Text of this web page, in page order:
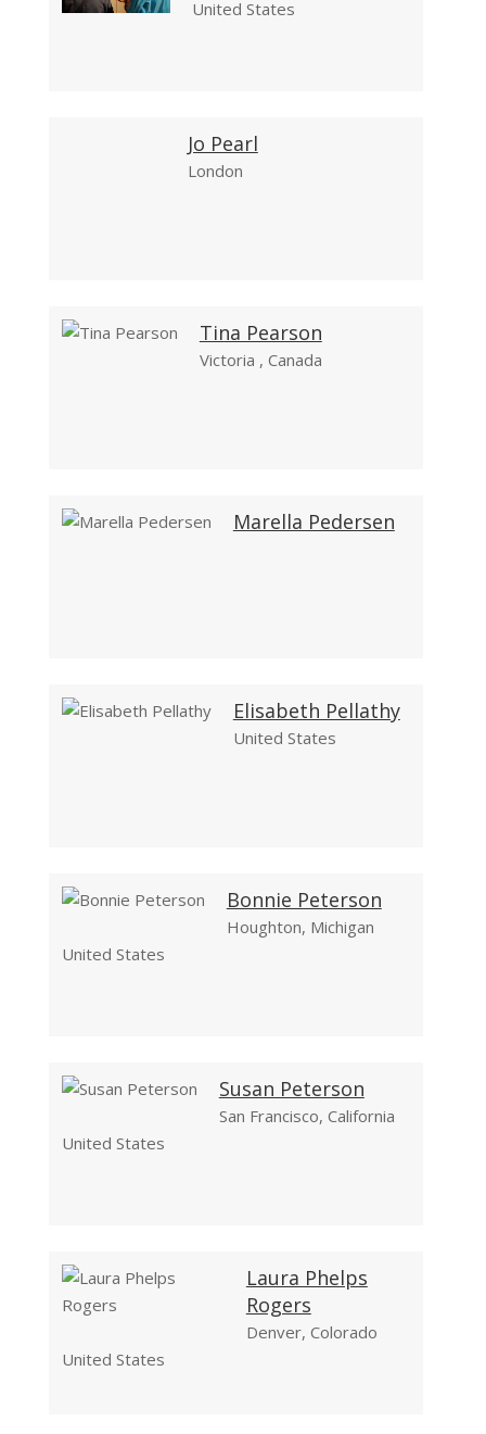
United States
Jo Pearl
London
Tina Pearson
Victoria , Canada
Marella Pedersen
Elisabeth Pellathy
United States
Bonnie Peterson
Houghton, Michigan
United States
Susan Peterson
San Francisco, California
United States
Laura Phelps
Rogers
Denver, Colorado
United States